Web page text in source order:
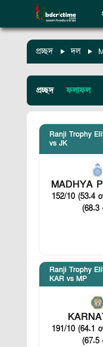
প্রচ্ছদ দল
প্রচ্ছদ ফলাফল
Ranji Trophy
vs JK
MADHYA
152/10 (53.4
(68.3
Ranji Trophy
KAR vs MP
191/10 (64.1
(67.5